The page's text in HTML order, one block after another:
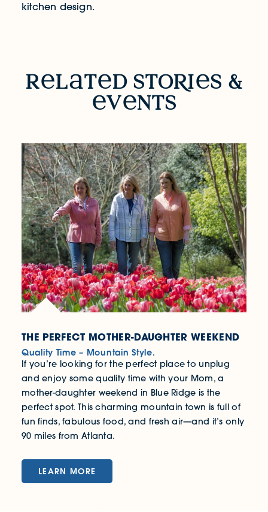
kitchen design.
RELATED STORIES & EVENTS
r l t d stoRi
s &
v
nts
THE PERFECT MOTHER-DAUGHTER WEEKEND
Quality Time – Mountain Style.
If you’re looking for the perfect place to unplug
and enjoy some quality time with your Mom, a
mother-daughter weekend in Blue Ridge is the
perfect spot. This charming mountain town is full of
fun finds, fabulous food, and fresh air—and it’s only
90 miles from Atlanta.
LEARN MORE